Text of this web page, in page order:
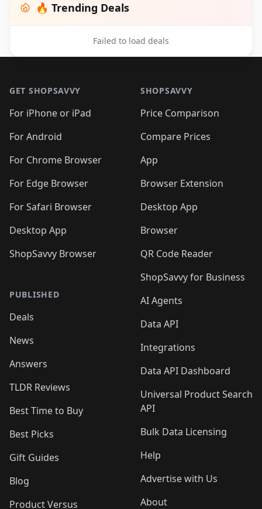
🔥 Trending Deals
Failed to load deals
GET SHOPSAVVY
For iPhone or iPad
For Android
For Chrome Browser
For Edge Browser
For Safari Browser
Desktop App
ShopSavvy Browser
PUBLISHED
Deals
News
Answers
TLDR Reviews
Best Time to Buy
Best Picks
Gift Guides
Blog
Product Versus
SHOPSAVVY
Price Comparison
Compare Prices
App
Browser Extension
Desktop App
Browser
QR Code Reader
ShopSavvy for Business
AI Agents
Data API
Integrations
Data API Dashboard
Universal Product Search
API
Bulk Data Licensing
Help
Advertise with Us
About